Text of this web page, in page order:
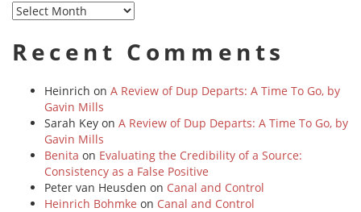
Archives
Recent Comments
Heinrich on A Review of Dup Departs: A Time To Go, by
Gavin Mills
Sarah Key on A Review of Dup Departs: A Time To Go, by
Gavin Mills
Benita on Evaluating the Credibility of a Source:
Consistency as a False Positive
Peter van Heusden on Canal and Control
Heinrich Bohmke on Canal and Control